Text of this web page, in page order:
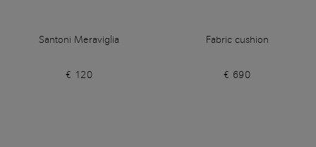
Santoni Meraviglia
€ 120
Fabric cushion
€ 690